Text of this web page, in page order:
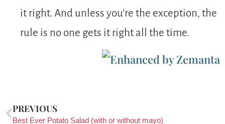
it right. And unless you’re the exception, the
rule is no one gets it right all the time.
PREVIOUS
Best Ever Potato Salad (with or without mayo)